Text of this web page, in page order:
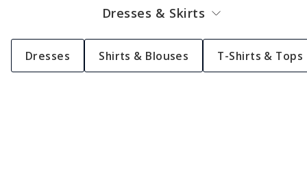
Dresses & Skirts
Dresses Shirts & Blouses T-Shirts & Tops